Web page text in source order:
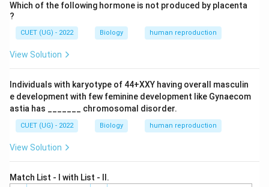
Step 3: Detailed Explanation:
Malaria is caused by the Plasmodium parasite, which is
to humans through the bite of an infected female
and then infects red blood cells.
Step 4: Final Answer:
Malaria is the disease caused by a protozoan.
Which of the following hormone is not produced by placenta
?
CUET (UG) - 2022 Biology human reproduction
View Solution
Individuals with karyotype of 44+XXY having overall masculin
e development with few feminine development like Gynaecom
astia has _______ chromosomal disorder.
CUET (UG) - 2022 Biology human reproduction
View Solution
Match List - I with List - II.